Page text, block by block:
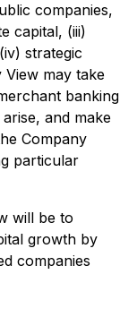
companies,
capital, (iii)
strategic
View may take
banking
and make
Company
particular
will be to
growth by
companies